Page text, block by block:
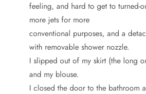
feeling, and hard to get to turned-
more jets for more
conventional purposes, and a
with removable shower nozzle.
I slipped out of my skirt (the long
and my blouse.
I closed the door to the bathroom